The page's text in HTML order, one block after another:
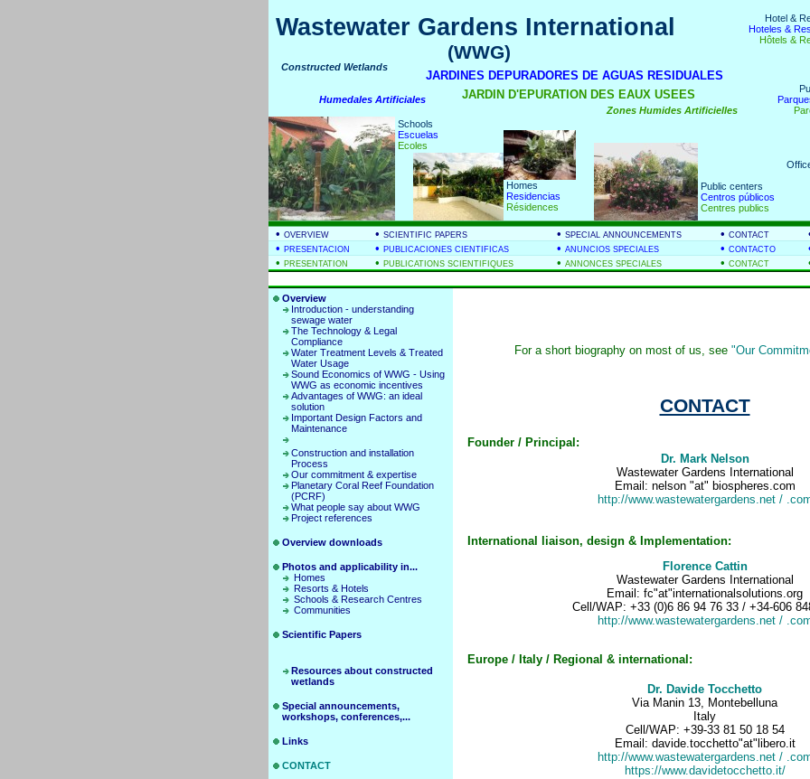
Wastewater Gardens International
Constructed Wetlands
Humedales Artificiales
(WWG)
JARDINES DEPURADORES DE AGUAS RESIDUALES
JARDIN D'EPURATION DES EAUX USEES
Zones Humides Artificielles
Schools
Escuelas
Ecoles
Hotel &
Hoteles &
Hôtels &
Homes
Residencias
Résidences
Public centers
Centros públicos
Centres publics
• OVERVIEW • SCIENTIFIC PAPERS • SPECIAL ANNOUNCEMENTS • CONTACT
• PRESENTACION • PUBLICACIONES CIENTIFICAS • ANUNCIOS SPECIALES • CONTACTO
• PRESENTATION • PUBLICATIONS SCIENTIFIQUES • ANNONCES SPECIALES • CONTACT
Overview
Introduction - understanding
sewage water
The Technology & Legal
Compliance
Water Treatment Levels & Treated
Water Usage
Sound Economics of WWG - Using
WWG as economic incentives
Advantages of WWG: an ideal
solution
Important Design Factors and
Maintenance
Construction and installation
Process
Our commitment & expertise
Planetary Coral Reef Foundation
(PCRF)
What people say about WWG
Project references
Overview downloads
Photos and applicability in...
Homes
Resorts & Hotels
Schools & Research Centres
Communities
Scientific Papers
Resources about constructed
wetlands
Special announcements,
workshops, conferences,...
Links
CONTACT
For a short biography on most of us, see "Our
CONTACT
Founder / Principal:
Dr. Mark Nelson
Wastewater Gardens International
Email: nelson "at" biospheres.com
http://www.wastewatergardens.net/
International liaison, design & Implementation:
Florence Cattin
Wastewater Gardens International
Email: fc"at"internationalsolutions.org
Cell/WAP: +33 (0)6 86 94 76 33 / +34-606
http://www.wastewatergardens.net/
Europe / Italy / Regional & international:
Dr. Davide Tocchetto
Via Manin 13, Montebelluna
Italy
Cell/WAP: +39-33 81 50 18 54
Email: davide.tocchetto"at"libero.it
http://www.wastewatergardens.net/
https://www.davidetocchetto.it/